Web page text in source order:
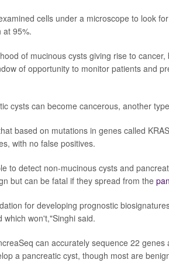
cells under a microscope to look
at 95%.
of mucinous cysts giving rise to
of opportunity to monitor patients and
cysts can become cancerous, another
based on mutations in genes called
with no false positives.
to detect non-mucinous cysts and
but can be fatal if they spread from the
for developing prognostic
which won't,"Singhi said.
can accurately sequence 22
a pancreatic cyst, though most are